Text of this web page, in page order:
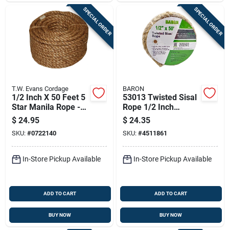
SPECIAL ORDER
T.W. Evans Cordage
1/2 Inch X 50 Feet 5
Star Manila Rope -
Strong And Durable
$ 24.95
SKU: #0722140
In-Store Pickup Available
ADD TO CART
BUY NOW
SPECIAL ORDER
BARON
53013 Twisted Sisal
Rope 1/2 Inch
Diameter X 50 Feet
Length
$ 24.35
SKU: #4511861
In-Store Pickup Available
ADD TO CART
BUY NOW